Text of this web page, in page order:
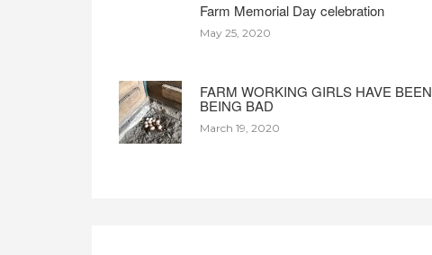
Farm Memorial Day celebration
May 25, 2020
FARM WORKING GIRLS HAVE BEEN
BEING BAD
March 19, 2020